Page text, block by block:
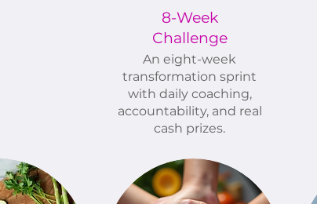
8-Week
Challenge
An eight-week
transformation sprint
with daily coaching,
accountability, and real
cash prizes.